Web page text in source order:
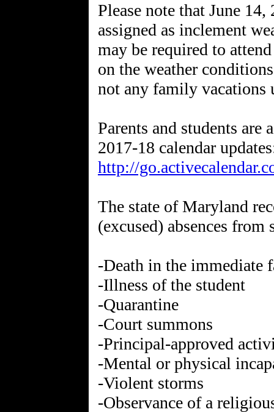
Please note that June
assigned as inclement
may be required to
on the weather
not any family vacations
Parents and students
2017-18 calendar
http://
The state of Maryland
(excused) absences from
-Death in the immediate
-Illness of the student
-Quarantine
-Court summons
-Principal-approved
-Mental or physical
-Violent storms
-Observance of a